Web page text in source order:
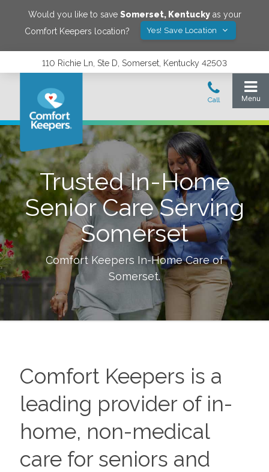
Would you like to save Somerset, Kentuckyas your
Comfort Keepers location?
Yes! Save Location
110 Richie Ln, Ste D, Somerset, Kentucky 42503
Trusted In-Home
Senior Care Serving
Somerset
Comfort Keepers In-Home Care of
Somerset.
Comfort Keepers is a
leading provider of in-
home, non-medical
care for seniors and